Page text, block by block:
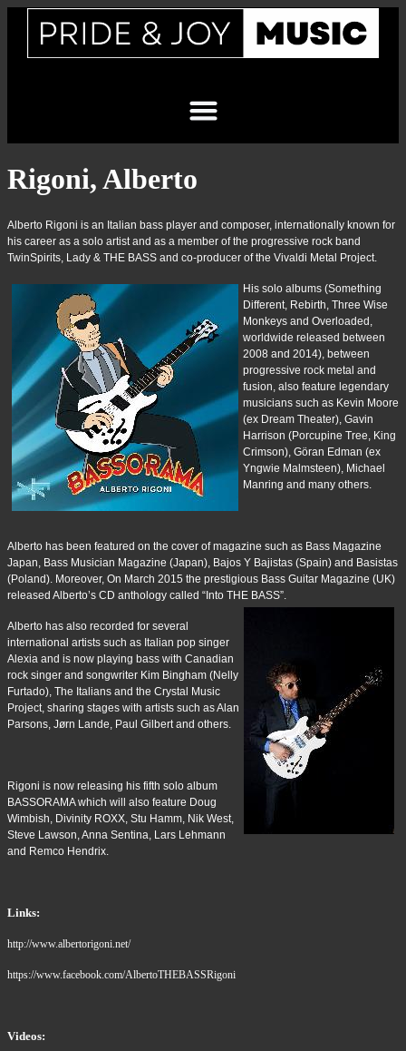
Rigoni, Alberto
Alberto Rigoni is an Italian bass player and composer, internationally known for
his career as a solo artist and as a member of the progressive rock band
TwinSpirits, Lady & THE BASS and co-producer of the Vivaldi Metal Project.
His solo albums (Something
Different, Rebirth, Three Wise
Monkeys and Overloaded,
worldwide released between
2008 and 2014), between
progressive rock metal and
fusion, also feature legendary
musicians such as Kevin Moore
(ex Dream Theater), Gavin
Harrison (Porcupine Tree, King
Crimson), Göran Edman (ex
Yngwie Malmsteen), Michael
Manring and many others.
Alberto has been featured on the cover of magazine such as Bass Magazine
Japan, Bass Musician Magazine (Japan), Bajos Y Bajistas (Spain) and Basistas
(Poland). Moreover, On March 2015 the prestigious Bass Guitar Magazine (UK)
released Alberto’s CD anthology called “Into THE BASS”.
Alberto has also recorded for several
international artists such as Italian pop singer
Alexia and is now playing bass with Canadian
rock singer and songwriter Kim Bingham (Nelly
Furtado), The Italians and the Crystal Music
Project, sharing stages with artists such as Alan
Parsons, Jørn Lande, Paul Gilbert and others.
Rigoni is now releasing his fifth solo album
BASSORAMA which will also feature Doug
Wimbish, Divinity ROXX, Stu Hamm, Nik West,
Steve Lawson, Anna Sentina, Lars Lehmann
and Remco Hendrix.
Links:
http://www.albertorigoni.net/
https://www.facebook.com/AlbertoTHEBASSRigoni
Videos: